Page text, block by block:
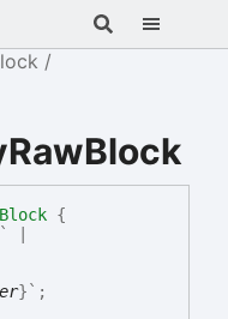
{
`
} ` ;